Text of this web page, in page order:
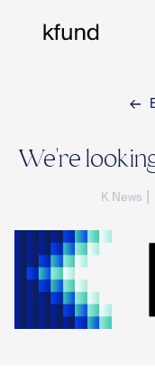
We're
K News